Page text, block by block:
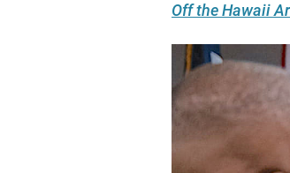
Off the Hawaii